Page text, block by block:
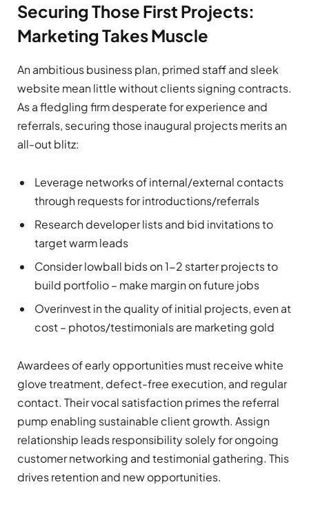
Securing Those First Projects:
Marketing Takes Muscle
An ambitious business plan, primed staff and sleek
website mean little without clients signing contracts.
As a fledgling firm desperate for experience and
referrals, securing those inaugural projects merits an
all-out blitz:
Leverage networks of internal/external contacts
through requests for introductions/referrals
Research developer lists and bid invitations to
target warm leads
Consider lowball bids on 1-2 starter projects to
build portfolio – make margin on future jobs
Overinvest in the quality of initial projects, even at
cost – photos/testimonials are marketing gold
Awardees of early opportunities must receive white
glove treatment, defect-free execution, and regular
contact. Their vocal satisfaction primes the referral
pump enabling sustainable client growth. Assign
relationship leads responsibility solely for ongoing
customer networking and testimonial gathering. This
drives retention and new opportunities.